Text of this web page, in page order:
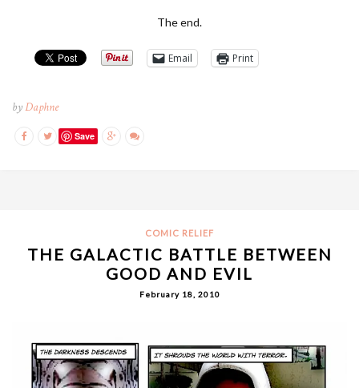
The end.
Email Print
byDaphne
Save
COMIC RELIEF
THE GALACTIC BATTLE BETWEEN
GOOD AND EVIL
February 18, 2010